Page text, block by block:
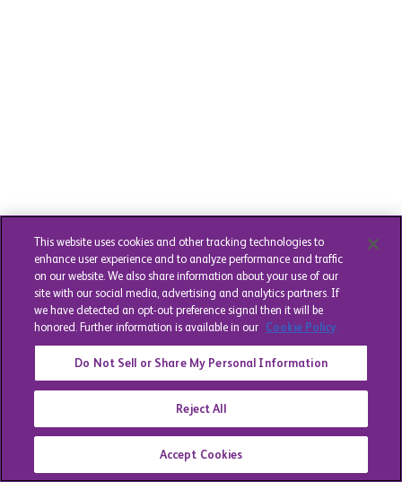
This website uses cookies and other tracking technologies to
enhance user experience and to analyze performance and traffic
on our website. We also share information about your use of our
site with our social media, advertising and analytics partners. If
we have detected an opt-out preference signal then it will be
honored. Further information is available in our Cookie Policy
Do Not Sell or Share My Personal Information
Reject All
Accept Cookies